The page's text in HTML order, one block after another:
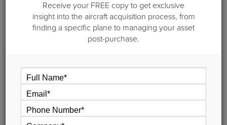
Receive your FREE copy to get exclusive
insight into the aircraft acquisition process, from
finding a specific plane to managing your asset
post-purchase.